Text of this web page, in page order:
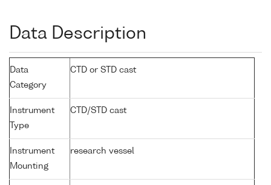
Data Description
Data
Category
CTD or STD cast
Instrument
Type
CTD/STD cast
Instrument
Mounting
research vessel